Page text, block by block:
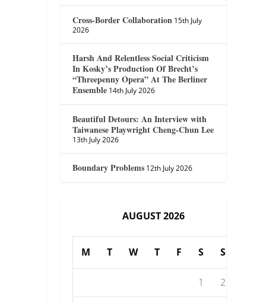
Cross-Border Collaboration 15th July
2026
Harsh And Relentless Social Criticism
In Kosky’s Production Of Brecht’s
“Threepenny Opera” At The Berliner
Ensemble 14th July 2026
Beautiful Detours: An Interview with
Taiwanese Playwright Cheng-Chun Lee
13th July 2026
Boundary Problems 12th July 2026
AUGUST 2026
M T W T F S S
1 2